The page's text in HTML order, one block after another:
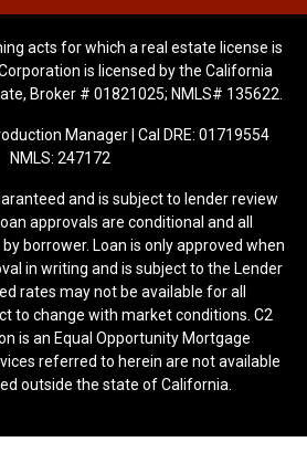
acts for which a real estate license is
is licensed by the California
Broker # 01821025; NMLS# 135622.
Manager | Cal DRE: 01719554
NMLS: 247172
and is subject to lender review
approvals are conditional and all
borrower. Loan is only approved when
in writing and is subject to the Lender
rates may not be available for all
to change with market conditions. C2
is an Equal Opportunity Mortgage
referred to herein are not available
outside the state of California.